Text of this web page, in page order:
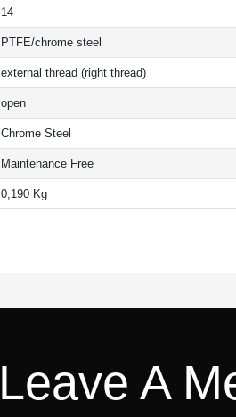
14
PTFE/chrome steel
external thread (right thread)
open
Chrome Steel
Maintenance Free
0,190 Kg
Leave A